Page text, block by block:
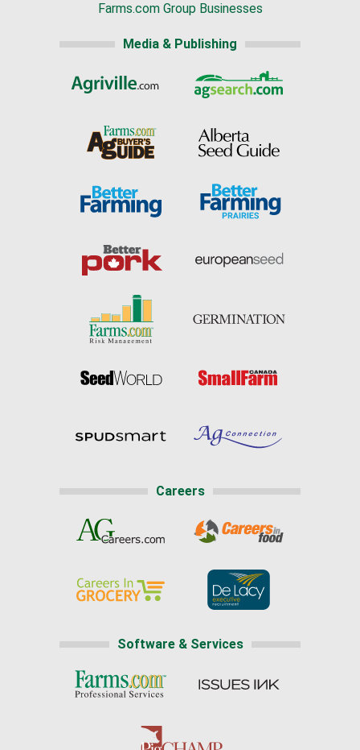
Farms.com Group Businesses
Media & Publishing
Careers
Software & Services